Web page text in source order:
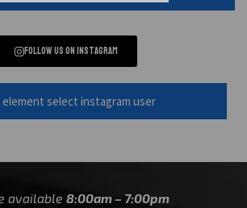
Follow us on instagram
element select instagram user
available 8:00am – 7:00pm